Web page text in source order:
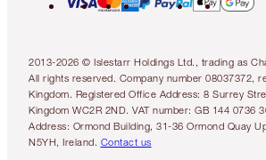
2013-2026 © Islestarr Holdings Ltd., trading as
All rights reserved. Company number 08037372,
Kingdom. Registered Office Address: 8 Surrey
Kingdom WC2R 2ND. VAT number: GB 144 0736
Address: Ormond Building, 31-36 Ormond Quay
N5YH, Ireland. Contact us